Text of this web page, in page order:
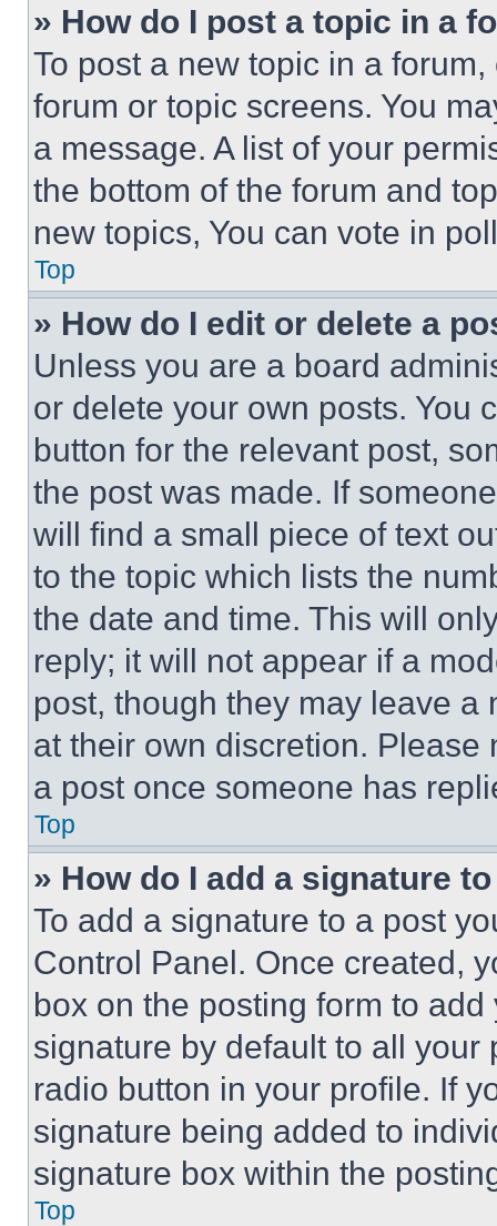
» How do I post a topic in a
To post a new topic in a
forum or topic screens. You
a message. A list of your
the bottom of the forum and
new topics, You can vote in
Top
» How do I edit or delete a
Unless you are a board
or delete your own posts. You
button for the relevant post,
the post was made. If
will find a small piece of text
to the topic which lists the
the date and time. This will
reply; it will not appear if a
post, though they may leave a
at their own discretion.
a post once someone has
Top
» How do I add a signature
To add a signature to a post
Control Panel. Once created,
box on the posting form to
signature by default to all
radio button in your profile. If
signature being added to
signature box within the
Top